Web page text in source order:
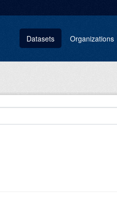
Datasets Organizations